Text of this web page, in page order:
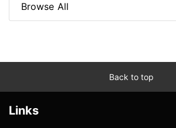
Browse All
Back to top
Links